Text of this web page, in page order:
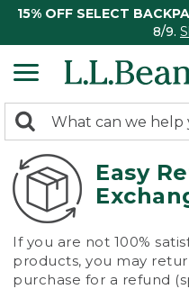
15% OFF SELECT
8/9.
search
returned.
Search:
Easy
If you are not 100%
products, you may
purchase for a refund